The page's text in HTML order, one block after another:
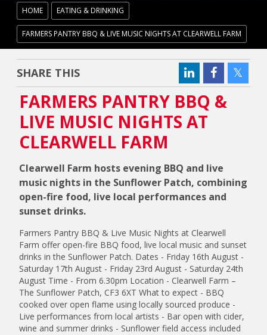
HOME EATING & DRINKING
FARMERS PANTRY BBQ & LIVE MUSIC NIGHTS AT CLEARWELL FARM
SHARE THIS
FARMERS PANTRY BBQ &
LIVE MUSIC NIGHTS AT
CLEARWELL FARM
Clearwell Farm hosts evening BBQ and live
music nights in the Sunflower Patch, combining
open-fire food, live local performances and
sunset drinks.
Farmers Pantry BBQ & Live Music Nights at Clearwell
Farm offer open-fire BBQ food, live local music and sunset
drinks in the Sunflower Patch. Dates - Friday 16th August -
Saturday 17th August - Friday 23rd August - Saturday 24th
August Time - From 6.30pm Location - Clearwell Farm –
The Sunflower Patch, CF3 6XT What to expect - BBQ
cooked over open flame using locally sourced produce -
Live performances from local artists - Bar open with cider,
wine and summer drinks - Sunflower field access included